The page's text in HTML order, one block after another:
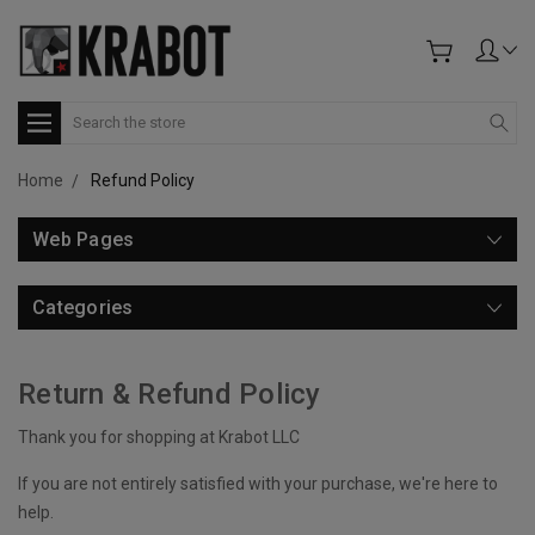
Search
Home Refund Policy
Web Pages
Categories
Return & Refund Policy
Thank you for shopping at Krabot LLC
If you are not entirely satisfied with your purchase, we're here to
help.